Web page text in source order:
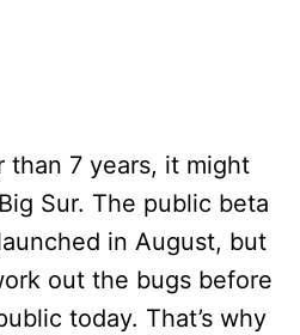
than 7 years, it might
Sur. The public beta
in August, but
out the bugs before
today. That’s why